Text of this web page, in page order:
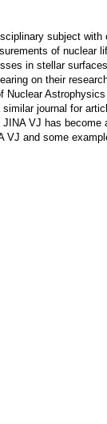
subject
of nuclear
in stellar
on their
Nuclear
journal for
VJ has
VJ and some